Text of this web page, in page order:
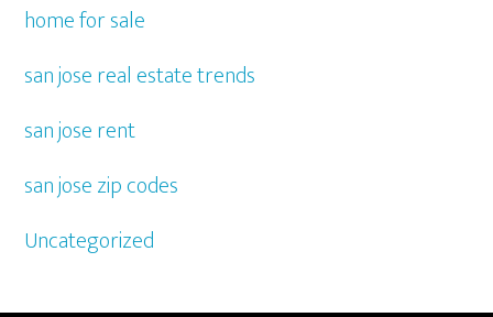
home for sale
san jose real estate trends
san jose rent
san jose zip codes
Uncategorized